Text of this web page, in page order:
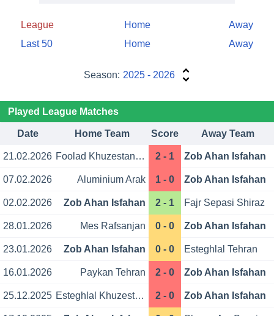
League Home
Away
Last 50
Home Away
Season: 2025 - 2026
Played League Matches
Date Home Team Score Away Team
21.02.2026 Foolad Khuzestan Ahvaz 2 - 1 Zob Ahan Isfahan
07.02.2026 Aluminium Arak 1 - 0 Zob Ahan Isfahan
02.02.2026 Zob Ahan Isfahan 2 - 1 Fajr Sepasi Shiraz
28.01.2026 Mes Rafsanjan 0 - 0 Zob Ahan Isfahan
23.01.2026 Zob Ahan Isfahan 0 - 0 Esteghlal Tehran
16.01.2026 Paykan Tehran 2 - 0 Zob Ahan Isfahan
25.12.2025 Esteghlal Khuzestan 2 - 0 Zob Ahan Isfahan